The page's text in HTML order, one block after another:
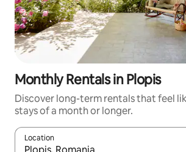
Monthly Rentals in Plopis
Discover long-term rentals that feel
stays of a month or longer.
Location
When results are available, navigate